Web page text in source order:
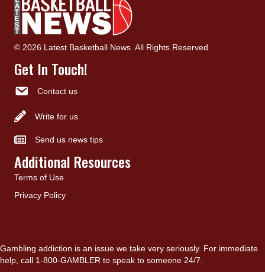
© 2026 Latest Basketball News. All Rights Reserved.
Get In Touch!
Contact us
Write for us
Send us news tips
Additional Resources
Terms of Use
Privacy Policy
Gambling addiction is an issue we take very seriously. For immediate
help, call 1-800-GAMBLER to speak to someone 24/7.